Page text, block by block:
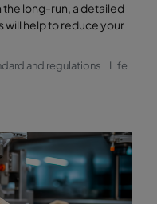
long-run, a detailed
will help to reduce your
and regulations
Life